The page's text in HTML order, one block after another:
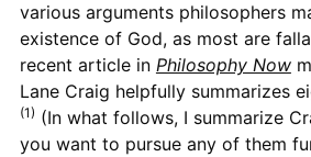
various arguments philosophers
existence of God, as most are
recent article in Philosophy Now
Lane Craig helpfully summarizes
(1) (In what follows, I summarize
you want to pursue any of them